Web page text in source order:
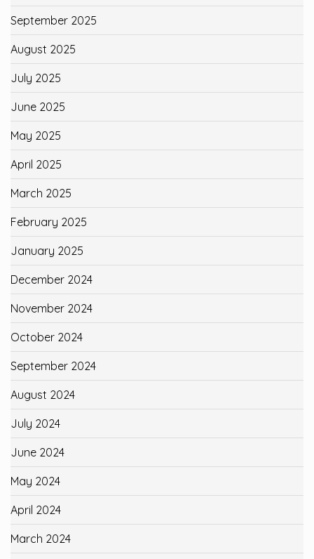
September 2025
August 2025
July 2025
June 2025
May 2025
April 2025
March 2025
February 2025
January 2025
December 2024
November 2024
October 2024
September 2024
August 2024
July 2024
June 2024
May 2024
April 2024
March 2024